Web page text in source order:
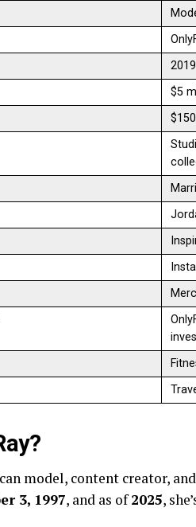
$5
model, content creator,
3, 1997, and as of2025,